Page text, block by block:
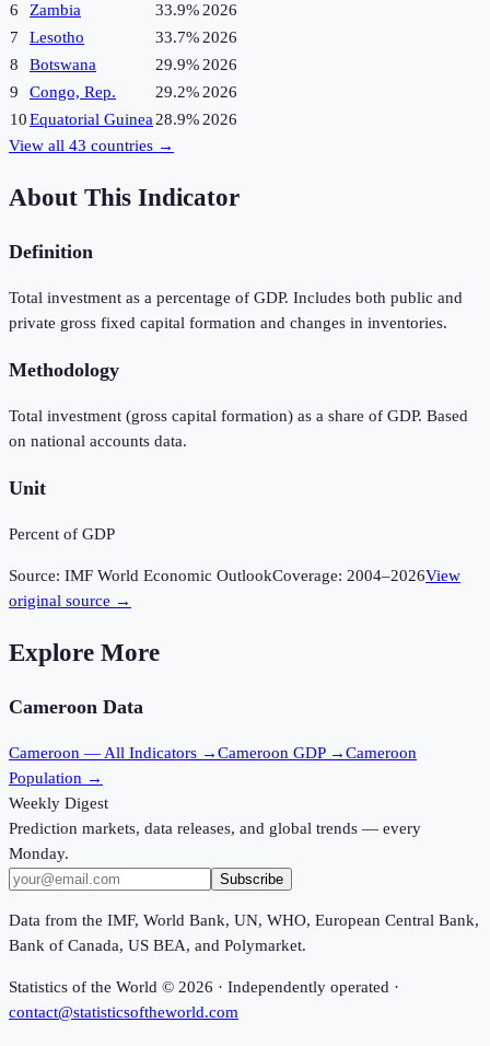
6
Zambia 33.9%2026
7
Lesotho 33.7%2026
8
Botswana 29.9%2026
9
Congo, Rep. 29.2%2026
10Equatorial Guinea28.9%2026
View all 43 countries →
About This Indicator
Definition
Total investment as a percentage of GDP. Includes both public and
private gross fixed capital formation and changes in inventories.
Methodology
Total investment (gross capital formation) as a share of GDP. Based
on national accounts data.
Unit
Percent of GDP
Source: IMF World Economic OutlookCoverage: 2004–2026View
original source →
Explore More
Cameroon Data
Cameroon — All Indicators →Cameroon GDP →Cameroon
Population →
Weekly Digest
Prediction markets, data releases, and global trends — every
Monday.
Subscribe
Data from the IMF, World Bank, UN, WHO, European Central Bank,
Bank of Canada, US BEA, and Polymarket.
Statistics of the World © 2026 · Independently operated ·
contact@statisticsoftheworld.com